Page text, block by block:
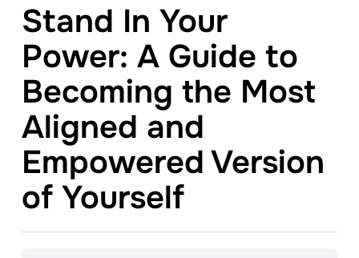
Stand In Your
Power: A Guide to
Becoming the Most
Aligned and
Empowered Version
of Yourself